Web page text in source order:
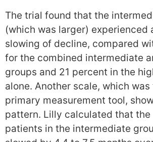
The trial found that the
(which was larger) experienced
slowing of decline, compared
for the combined intermediate
groups and 21 percent in the
alone. Another scale, which was
primary measurement tool,
pattern. Lilly calculated that
patients in the intermediate